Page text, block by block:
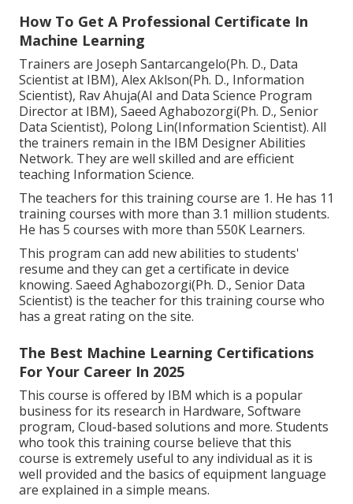
How To Get A Professional Certificate In
Machine Learning
Trainers are Joseph Santarcangelo(Ph. D., Data
Scientist at IBM), Alex Aklson(Ph. D., Information
Scientist), Rav Ahuja(AI and Data Science Program
Director at IBM), Saeed Aghabozorgi(Ph. D., Senior
Data Scientist), Polong Lin(Information Scientist). All
the trainers remain in the IBM Designer Abilities
Network. They are well skilled and are efficient
teaching Information Science.
The teachers for this training course are 1. He has 11
training courses with more than 3.1 million students.
He has 5 courses with more than 550K Learners.
This program can add new abilities to students'
resume and they can get a certificate in device
knowing. Saeed Aghabozorgi(Ph. D., Senior Data
Scientist) is the teacher for this training course who
has a great rating on the site.
The Best Machine Learning Certifications
For Your Career In 2025
This course is offered by IBM which is a popular
business for its research in Hardware, Software
program, Cloud-based solutions and more. Students
who took this training course believe that this
course is extremely useful to any individual as it is
well provided and the basics of equipment language
are explained in a simple means.